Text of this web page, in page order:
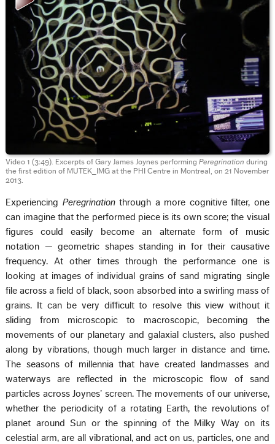
Video 1 (3:49). Excerpts of Gary James Joynes performingPeregrinationduring
the first edition of MUTEK_IMG at the PHI Centre in Montreal, on 21 November
2013.
Experiencing Peregrinationthrough a more cognitive filter, one
can imagine that the performed piece is its own score; the visual
figures could easily become an alternate form of music
notation — geometric shapes standing in for their causative
frequency. At other times through the performance one is
looking at images of individual grains of sand migrating single
file across a field of black, soon absorbed into a swirling mass of
grains. It can be very difficult to resolve this view without it
sliding from microscopic to macroscopic, becoming the
movements of our planetary and galaxial clusters, also pushed
along by vibrations, though much larger in distance and time.
The seasons of millennia that have created landmasses and
waterways are reflected in the microscopic flow of sand
particles across Joynes’ screen. The movements of our universe,
whether the periodicity of a rotating Earth, the revolutions of
planet around Sun or the spinning of the Milky Way on its
celestial arm, are all vibrational, and act on us, particles, one and